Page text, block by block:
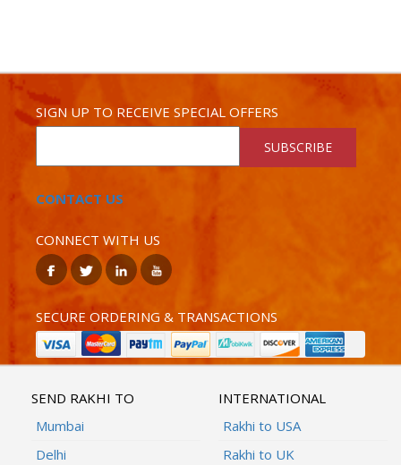
SIGN UP TO RECEIVE SPECIAL OFFERS
SUBSCRIBE
CONTACT US
CONNECT WITH US
SECURE ORDERING & TRANSACTIONS
SEND RAKHI TO
Mumbai
Delhi
INTERNATIONAL
Rakhi to USA
Rakhi to UK